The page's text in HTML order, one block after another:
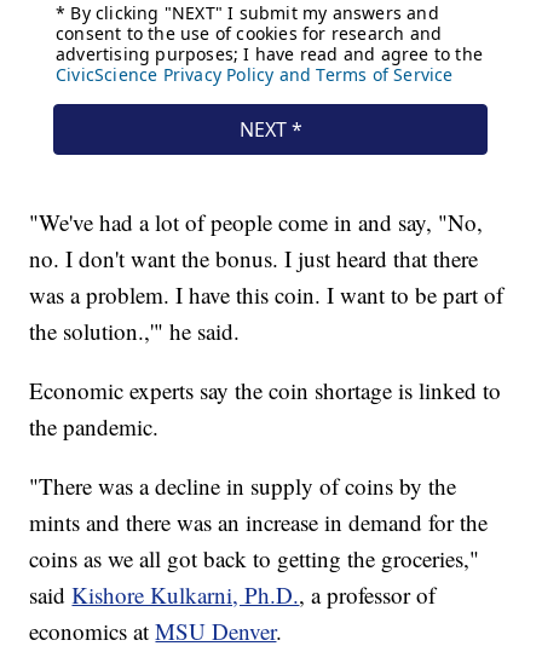
"We've had a lot of people come in and say, "No,
no. I don't want the bonus. I just heard that there
was a problem. I have this coin. I want to be part of
the solution.,'" he said.
Economic experts say the coin shortage is linked to
the pandemic.
"There was a decline in supply of coins by the
mints and there was an increase in demand for the
coins as we all got back to getting the groceries,"
saidKishore Kulkarni, Ph.D., a professor of
economics atMSU Denver.